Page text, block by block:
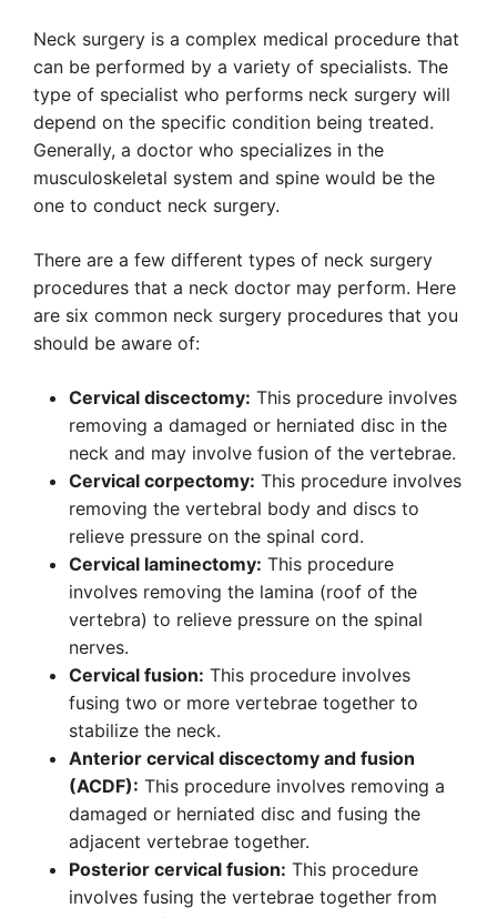
Neck surgery is a complex medical procedure that
can be performed by a variety of specialists. The
type of specialist who performs neck surgery will
depend on the specific condition being treated.
Generally, a doctor who specializes in the
musculoskeletal system and spine would be the
one to conduct neck surgery.
There are a few different types of neck surgery
procedures that a neck doctor may perform. Here
are six common neck surgery procedures that you
should be aware of:
Cervical discectomy: This procedure involves
removing a damaged or herniated disc in the
neck and may involve fusion of the vertebrae.
Cervical corpectomy: This procedure involves
removing the vertebral body and discs to
relieve pressure on the spinal cord.
Cervical laminectomy: This procedure
involves removing the lamina (roof of the
vertebra) to relieve pressure on the spinal
nerves.
Cervical fusion: This procedure involves
fusing two or more vertebrae together to
stabilize the neck.
Anterior cervical discectomy and fusion
(ACDF): This procedure involves removing a
damaged or herniated disc and fusing the
adjacent vertebrae together.
Posterior cervical fusion: This procedure
involves fusing the vertebrae together from